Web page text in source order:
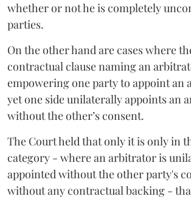
whether or not he is completely
parties.
On the other hand are cases where
contractual clause naming an
empowering one party to appoint an
yet one side unilaterally appoints an
without the other’s consent.
The Court held that only it is only in
category - where an arbitrator is
appointed without the other party's
without any contractual backing -